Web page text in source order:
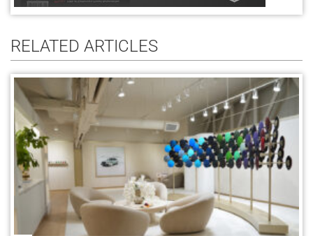
RELATED ARTICLES